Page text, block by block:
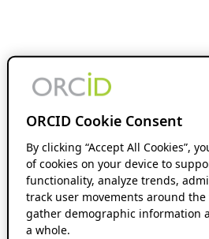
ORCID Cookie Consent
By clicking “Accept All Cookies”,
of cookies on your device to
functionality, analyze trends,
track user movements around
gather demographic information
a whole.